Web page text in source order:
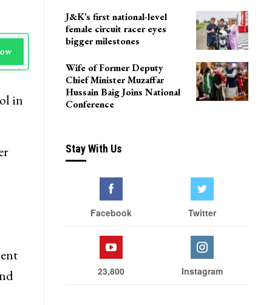
in
J&K’s first national-level
female circuit racer eyes
bigger milestones
Wife of Former Deputy
Chief Minister Muzaffar
Hussain Baig Joins National
Conference
Stay With Us
Facebook Twitter
23,800 Instagram